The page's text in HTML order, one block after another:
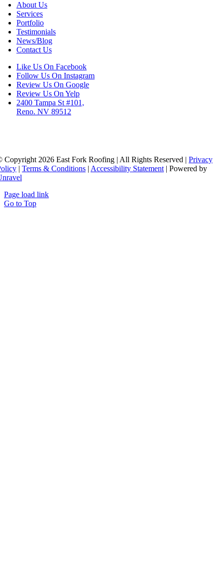
About Us
Services
Portfolio
Testimonials
News/Blog
Contact Us
Like Us On Facebook
Follow Us On Instagram
Review Us On Google
Review Us On Yelp
2400 Tampa St #101,
Reno. NV 89512
Copyright 2026 East Fork Roofing | All Rights Reserved | Privacy
| Terms & Conditions | Accessibility Statement | Powered by
Page load link
Go to Top